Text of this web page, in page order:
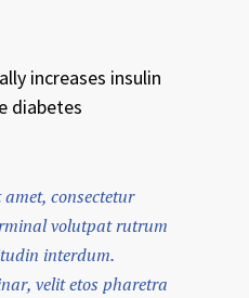
increases insulin
diabetes
consectetur
volutpat rutrum
interdum.
velit etos pharetra